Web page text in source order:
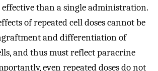
than a single administration.
of repeated cell doses cannot be
and differentiation of
and thus must reflect paracrine
even repeated doses do not